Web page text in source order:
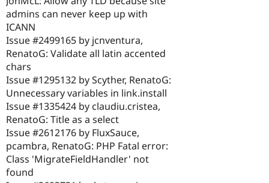
admins can never keep up with
ICANN
Issue #2499165 by jcnventura,
RenatoG: Validate all latin accented
chars
Issue #1295132 by Scyther, RenatoG:
Unnecessary variables in link.install
Issue #1335424 by claudiu.cristea,
RenatoG: Title as a select
Issue #2612176 by FluxSauce,
pcambra, RenatoG: PHP Fatal error:
Class 'MigrateFieldHandler' not
found